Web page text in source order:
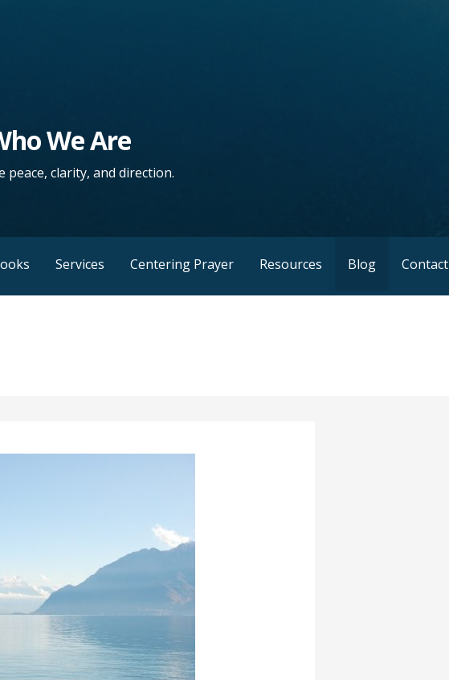
We Are
clarity, and direction.
Services Centering Prayer Resources Blog Contact